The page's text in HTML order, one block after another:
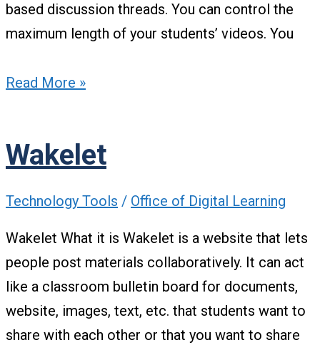
based discussion threads. You can control the
maximum length of your students’ videos. You
Read More »
Wakelet
Technology Tools / Office of Digital Learning
Wakelet What it is Wakelet is a website that lets
people post materials collaboratively. It can act
like a classroom bulletin board for documents,
website, images, text, etc. that students want to
share with each other or that you want to share